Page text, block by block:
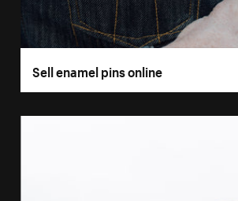
Sell enamel pins online